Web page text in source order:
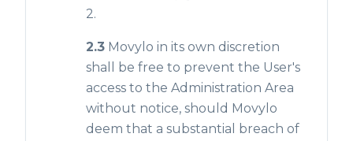
2.
2.3 Movylo in its own discretion
shall be free to prevent the User's
access to the Administration Area
without notice, should Movylo
deem that a substantial breach of